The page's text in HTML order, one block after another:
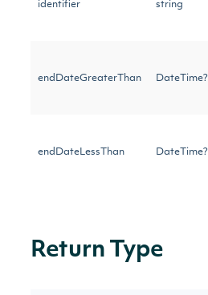
identifier string
endDateGreaterThan DateTime?
endDateLessThan DateTime?
Return Type